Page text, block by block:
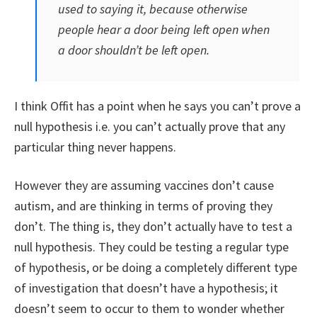
used to saying it, because otherwise
people hear a door being left open when
a door shouldn’t be left open.
I think Offit has a point when he says you can’t prove a
null hypothesis i.e. you can’t actually prove that any
particular thing never happens.
However they are assuming vaccines don’t cause
autism, and are thinking in terms of proving they
don’t. The thing is, they don’t actually have to test a
null hypothesis. They could be testing a regular type
of hypothesis, or be doing a completely different type
of investigation that doesn’t have a hypothesis; it
doesn’t seem to occur to them to wonder whether